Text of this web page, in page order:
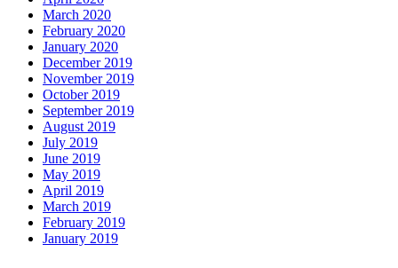
March 2020
February 2020
January 2020
December 2019
November 2019
October 2019
September 2019
August 2019
July 2019
June 2019
May 2019
April 2019
March 2019
February 2019
January 2019